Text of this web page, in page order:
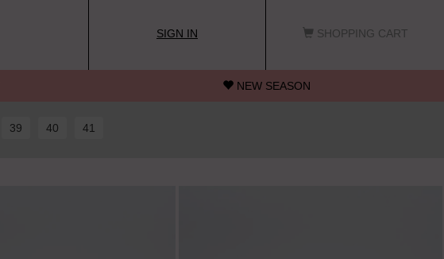
SIGN IN SHOPPING CART
NEW SEASON
39 40 41